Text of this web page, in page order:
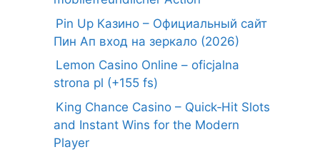
Pin Up Казино – Официальный сайт
Пин Ап вход на зеркало (2026)
Lemon Casino Online – oficjalna
strona pl (+155 fs)
King Chance Casino – Quick‑Hit Slots
and Instant Wins for the Modern
Player